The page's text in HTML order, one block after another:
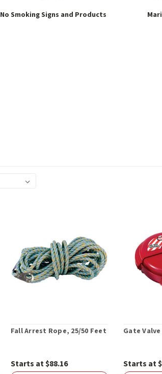
No Smoking Signs and Products
Fall Arrest Rope, 25/50 Feet
Starts at $88.16
Gate
Starts at